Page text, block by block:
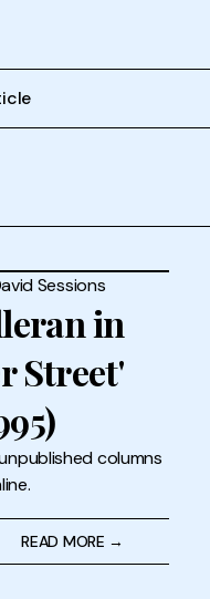
Sessions
in
Street'
columns
READ MORE →